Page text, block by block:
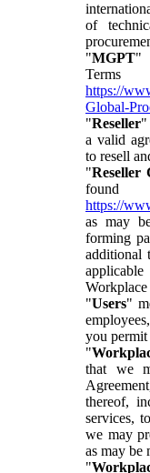
of
"MGPT"
https://
Global-
"Reseller"
a valid
to resell
"Reseller
https://
as may
forming
additional
Workplace
"Users"
you permit
"
that we
thereof,
services,
we may
as may be
"